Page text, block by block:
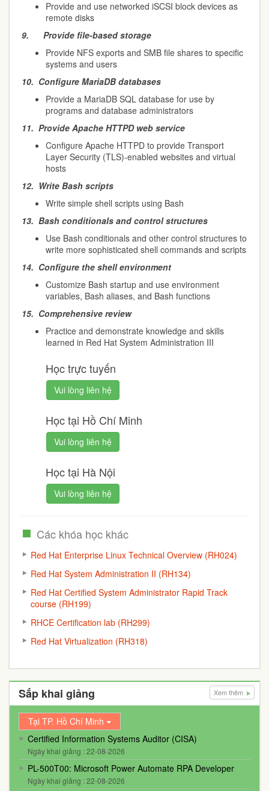
Provide and use networked iSCSI block devices as
remote disks
9. Provide file-based storage
Provide NFS exports and SMB file shares to specific
systems and users
10. Configure MariaDB databases
Provide a MariaDB SQL database for use by
programs and database administrators
11. Provide Apache HTTPD web service
Configure Apache HTTPD to provide Transport
Layer Security (TLS)-enabled websites and virtual
hosts
12. Write Bash scripts
Write simple shell scripts using Bash
13. Bash conditionals and control structures
Use Bash conditionals and other control structures to
write more sophisticated shell commands and scripts
14. Configure the shell environment
Customize Bash startup and use environment
variables, Bash aliases, and Bash functions
15. Comprehensive review
Practice and demonstrate knowledge and skills
learned in Red Hat System Administration III
Học trực tuyến
Vui lòng liên hệ
Học tại Hồ Chí Minh
Vui lòng liên hệ
Học tại Hà Nội
Vui lòng liên hệ
Các khóa học khác
Red Hat Enterprise Linux Technical Overview (RH024)
Red Hat System Administration II (RH134)
Red Hat Certified System Administrator Rapid Track
course (RH199)
RHCE Certification lab (RH299)
Red Hat Virtualization (RH318)
Sắp khai giảng Xem thêm
Tại TP. Hồ Chí Minh
Certified Information Systems Auditor (CISA)
Ngày khai giảng : 22-08-2026
PL-500T00: Microsoft Power Automate RPA Developer
Ngày khai giảng : 22-08-2026